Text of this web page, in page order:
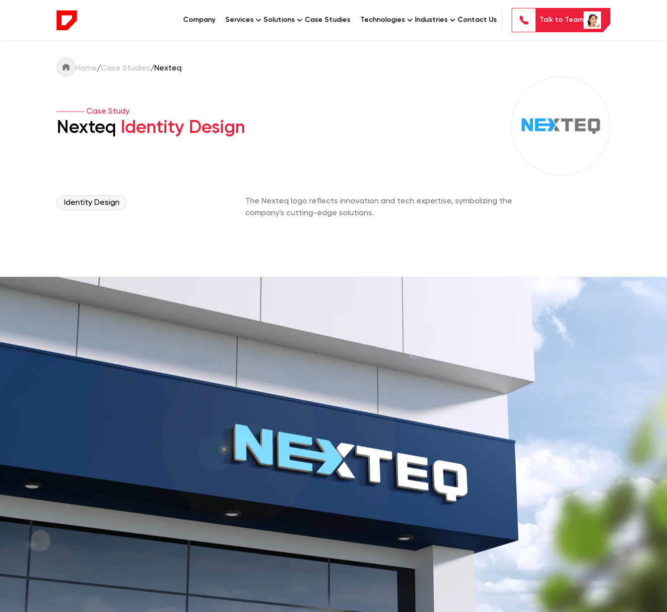
Company Services Solutions Case Studies Technologies Industries Contact Us Talk to Team
Home/Case Studies/Nexteq
Case Study
Nexteq Identity Design
Identity Design
The Nexteq logo reflects innovation and tech expertise, symbolizing the
company's cutting-edge solutions.